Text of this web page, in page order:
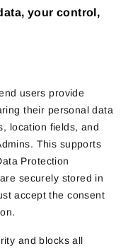
your control,
users provide
their personal data
location fields, and
This supports
Protection
securely stored in
accept the consent
and blocks all